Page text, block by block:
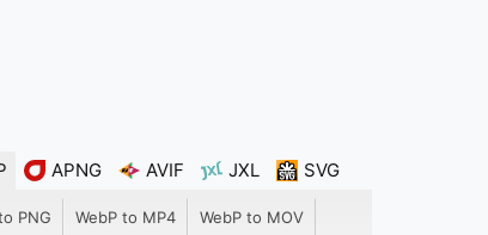
APNG AVIF JXL SVG
PNG WebP to MP4
WebP to MOV